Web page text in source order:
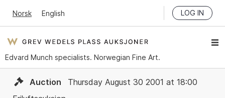
Norsk English LOG IN
Edvard Munch specialists. Norwegian Fine Art.
Auction
Thursday August 30 2001 at 18:00